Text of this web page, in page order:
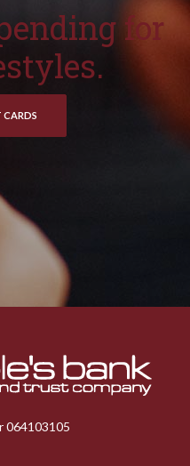
for
CARDS
064103105